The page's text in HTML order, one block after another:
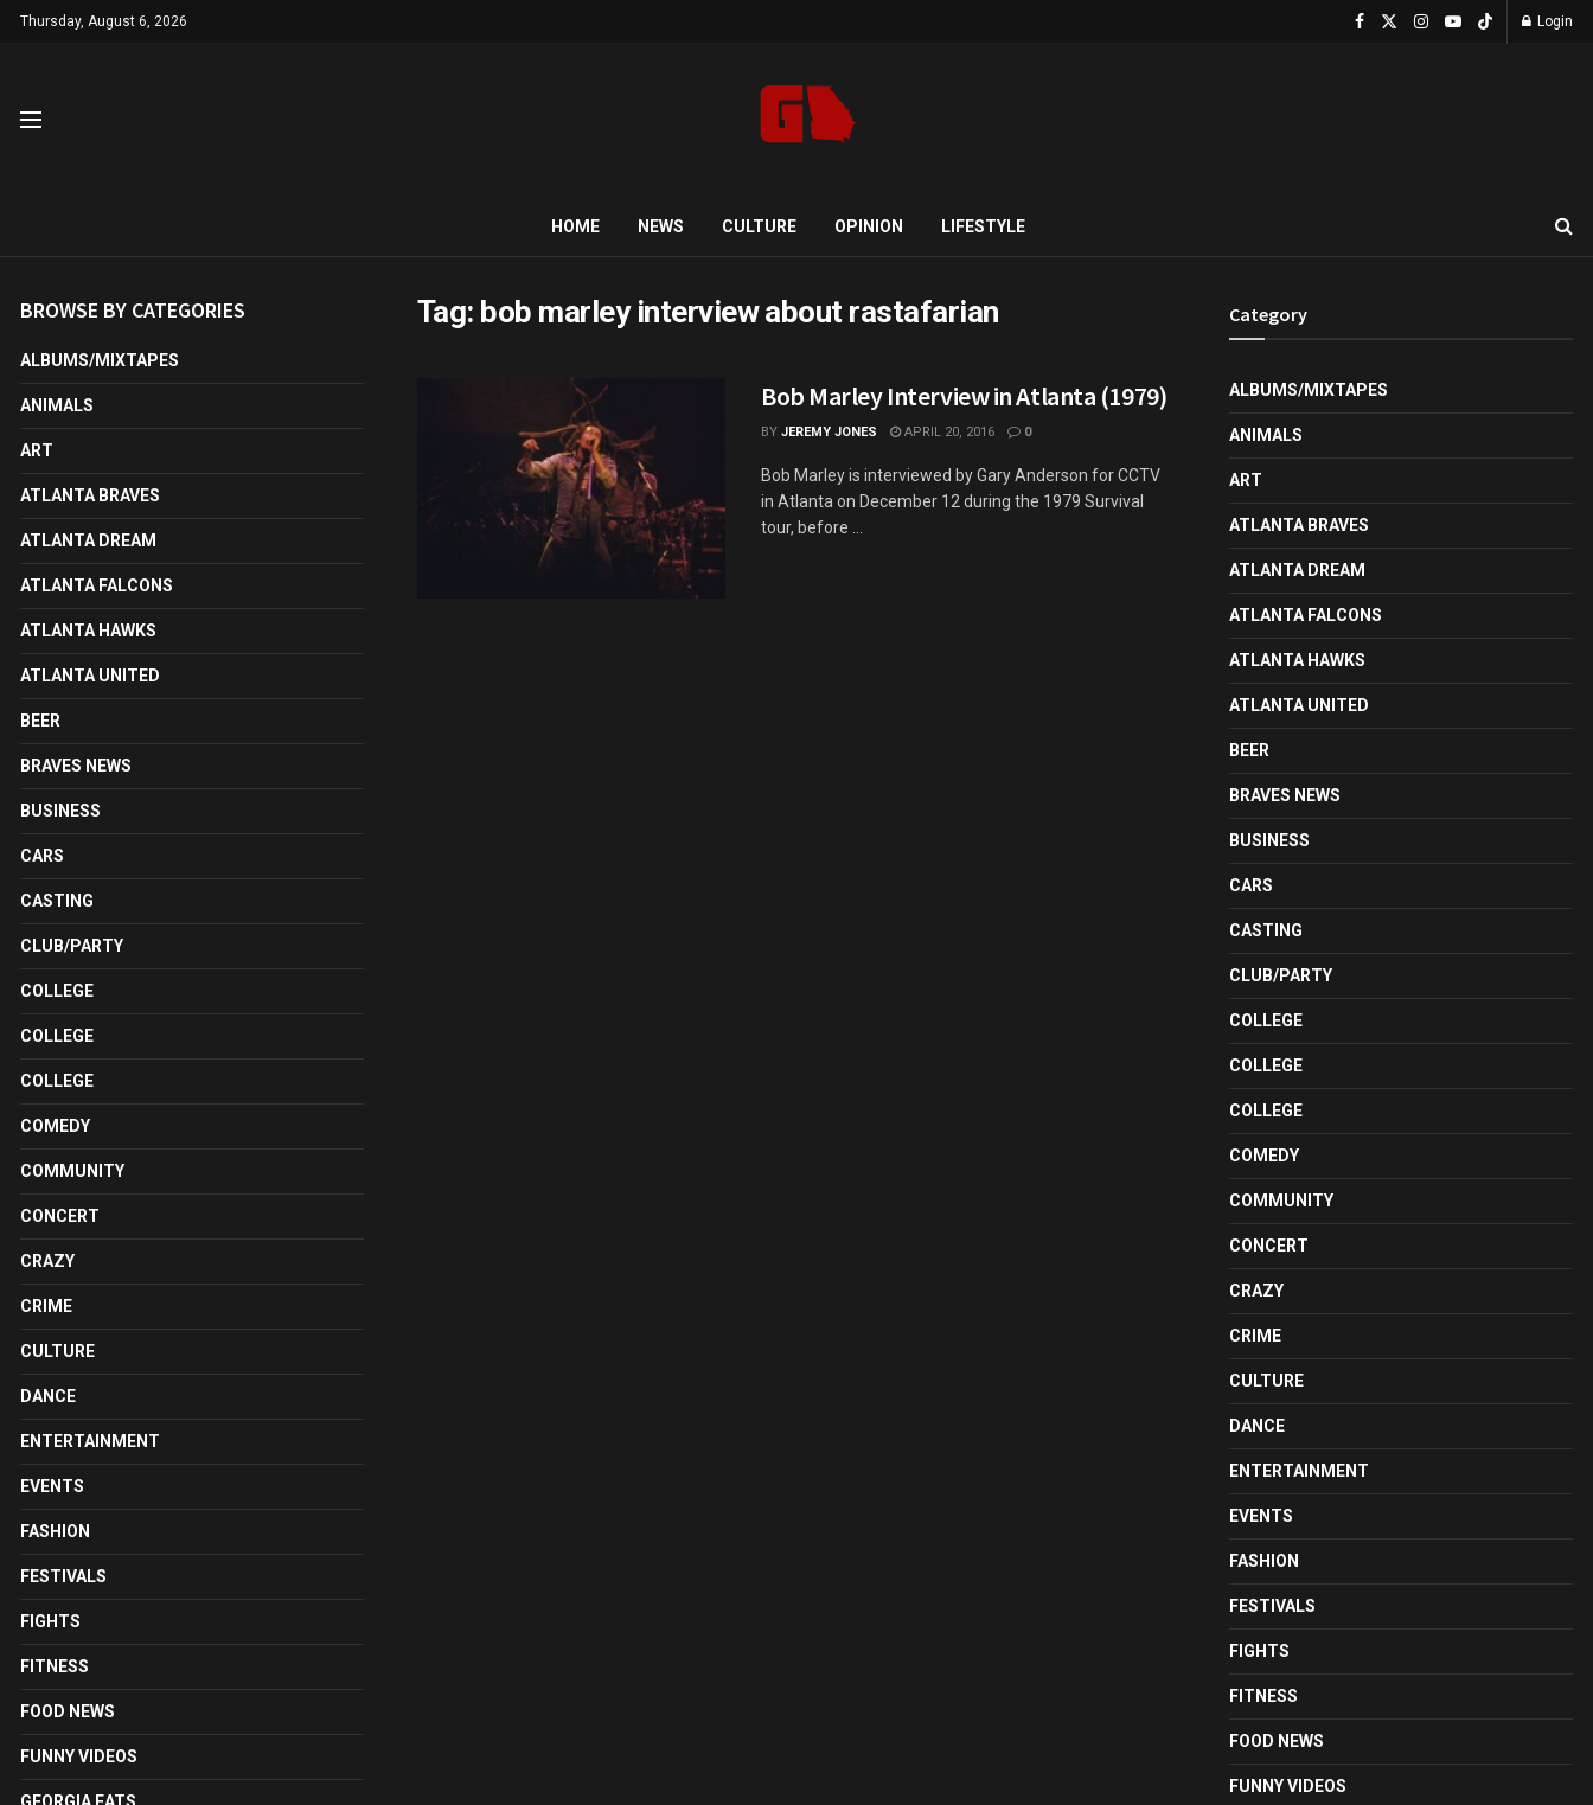
Thursday, August 6, 2026 Login
HOME NEWS CULTURE OPINION LIFESTYLE
Tag: bob marley interview about rastafarian
Bob Marley Interview in Atlanta (1979)
BY JEREMY JONES APRIL 20, 2016 0
Bob Marley is interviewed by Gary Anderson for CCTV
in Atlanta on December 12 during the 1979 Survival
tour, before ...
BROWSE BY CATEGORIES
ALBUMS/MIXTAPES
ANIMALS
ART
ATLANTA BRAVES
ATLANTA DREAM
ATLANTA FALCONS
ATLANTA HAWKS
ATLANTA UNITED
BEER
BRAVES NEWS
BUSINESS
CARS
CASTING
CLUB/PARTY
COLLEGE
COLLEGE
COLLEGE
COMEDY
COMMUNITY
CONCERT
CRAZY
CRIME
CULTURE
DANCE
ENTERTAINMENT
EVENTS
FASHION
FESTIVALS
FIGHTS
FITNESS
FOOD NEWS
FUNNY VIDEOS
Category
ALBUMS/MIXTAPES
ANIMALS
ART
ATLANTA BRAVES
ATLANTA DREAM
ATLANTA FALCONS
ATLANTA HAWKS
ATLANTA UNITED
BEER
BRAVES NEWS
BUSINESS
CARS
CASTING
CLUB/PARTY
COLLEGE
COLLEGE
COLLEGE
COMEDY
COMMUNITY
CONCERT
CRAZY
CRIME
CULTURE
DANCE
ENTERTAINMENT
EVENTS
FASHION
FESTIVALS
FIGHTS
FITNESS
FOOD NEWS
FUNNY VIDEOS